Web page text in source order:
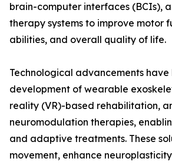
brain-computer interfaces (BCIs),
therapy systems to improve motor
abilities, and overall quality of life.
Technological advancements have
development of wearable
reality (VR)-based rehabilitation,
neuromodulation therapies,
and adaptive treatments. These
movement, enhance